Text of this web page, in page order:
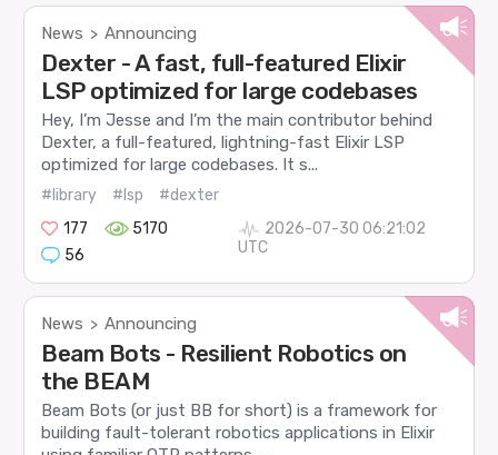
News > Announcing
Dexter - A fast, full-featured Elixir
LSP optimized for large codebases
Hey, I’m Jesse and I’m the main contributor behind
Dexter, a full-featured, lightning-fast Elixir LSP
optimized for large codebases. It s...
#library #lsp
#dexter
177
5170
56
2026-07-30 06:21:02
UTC
News > Announcing
Beam Bots - Resilient Robotics on
the BEAM
Beam Bots (or just BB for short) is a framework for
building fault-tolerant robotics applications in Elixir